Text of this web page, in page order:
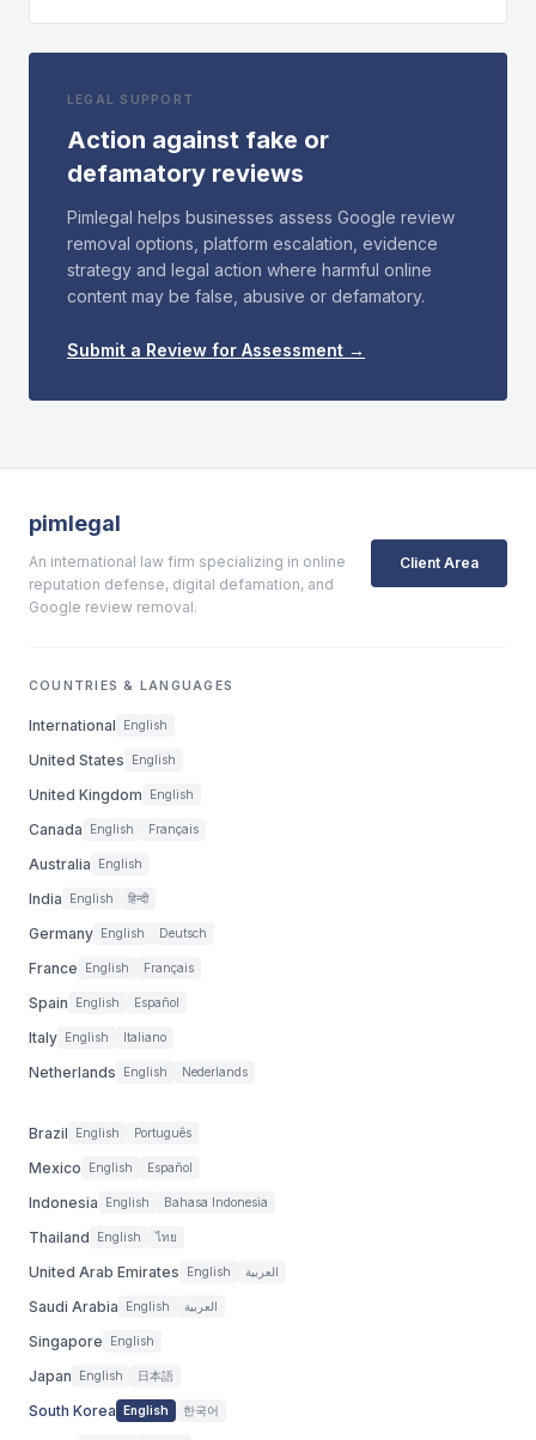
LEGAL SUPPORT
Action against fake or
defamatory reviews
Pimlegal helps businesses assess Google review
removal options, platform escalation, evidence
strategy and legal action where harmful online
content may be false, abusive or defamatory.
Submit a Review for Assessment →
pimlegal
An international law firm specializing in online
reputation defense, digital defamation, and
Google review removal.
Client Area
COUNTRIES & LANGUAGES
International English
United States English
United Kingdom English
Canada English Français
Australia English
India English हिन्दी
Germany English Deutsch
France English Français
Spain English Español
Italy English Italiano
Netherlands English Nederlands
Brazil English Português
Mexico English Español
Indonesia English Bahasa Indonesia
Thailand English ไทย
United Arab Emirates English العربية
Saudi Arabia English العربية
Singapore English
Japan English 日本語
South Korea English 한국어